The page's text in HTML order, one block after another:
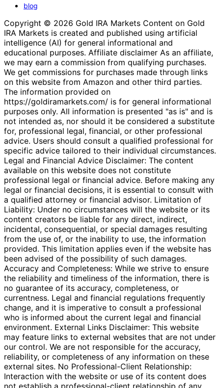
blog
Copyright © 2026 Gold IRA Markets Content on Gold
IRA Markets is created and published using artificial
intelligence (AI) for general informational and
educational purposes. Affiliate disclaimer As an affiliate,
we may earn a commission from qualifying purchases.
We get commissions for purchases made through links
on this website from Amazon and other third parties.
The information provided on
https://goldiramarkets.com/ is for general informational
purposes only. All information is presented "as is" and is
not intended as, nor should it be considered a substitute
for, professional legal, financial, or other professional
advice. Users should consult a qualified professional for
specific advice tailored to their individual circumstances.
Legal and Financial Advice Disclaimer: The content
available on this website does not constitute
professional legal or financial advice. Before making any
legal or financial decisions, it is essential to consult with
a qualified attorney or financial advisor. Limitation of
Liability: Under no circumstances will the website or its
content creators be liable for any direct, indirect,
incidental, consequential, or special damages resulting
from the use of, or the inability to use, the information
provided. This limitation applies even if the website has
been advised of the possibility of such damages.
Accuracy and Completeness: While we strive to ensure
the reliability and timeliness of the information, there is
no guarantee of its accuracy, completeness, or
currentness. Legal and financial regulations frequently
change, and it is imperative to consult a professional
who is informed about the current legal and financial
environment. External Links Disclaimer: This website
may feature links to external websites that are not under
our control. We are not responsible for the accuracy,
reliability, or completeness of any information on these
external sites. No Professional-Client Relationship:
Interaction with the website or use of its content does
not establish a professional-client relationship of any